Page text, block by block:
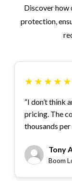
Discover how
protection,
★★★★★
“I don’t think
pricing. The
thousands
Tony
Boom